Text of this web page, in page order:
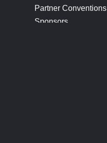
Partner Conventions
Sponsors